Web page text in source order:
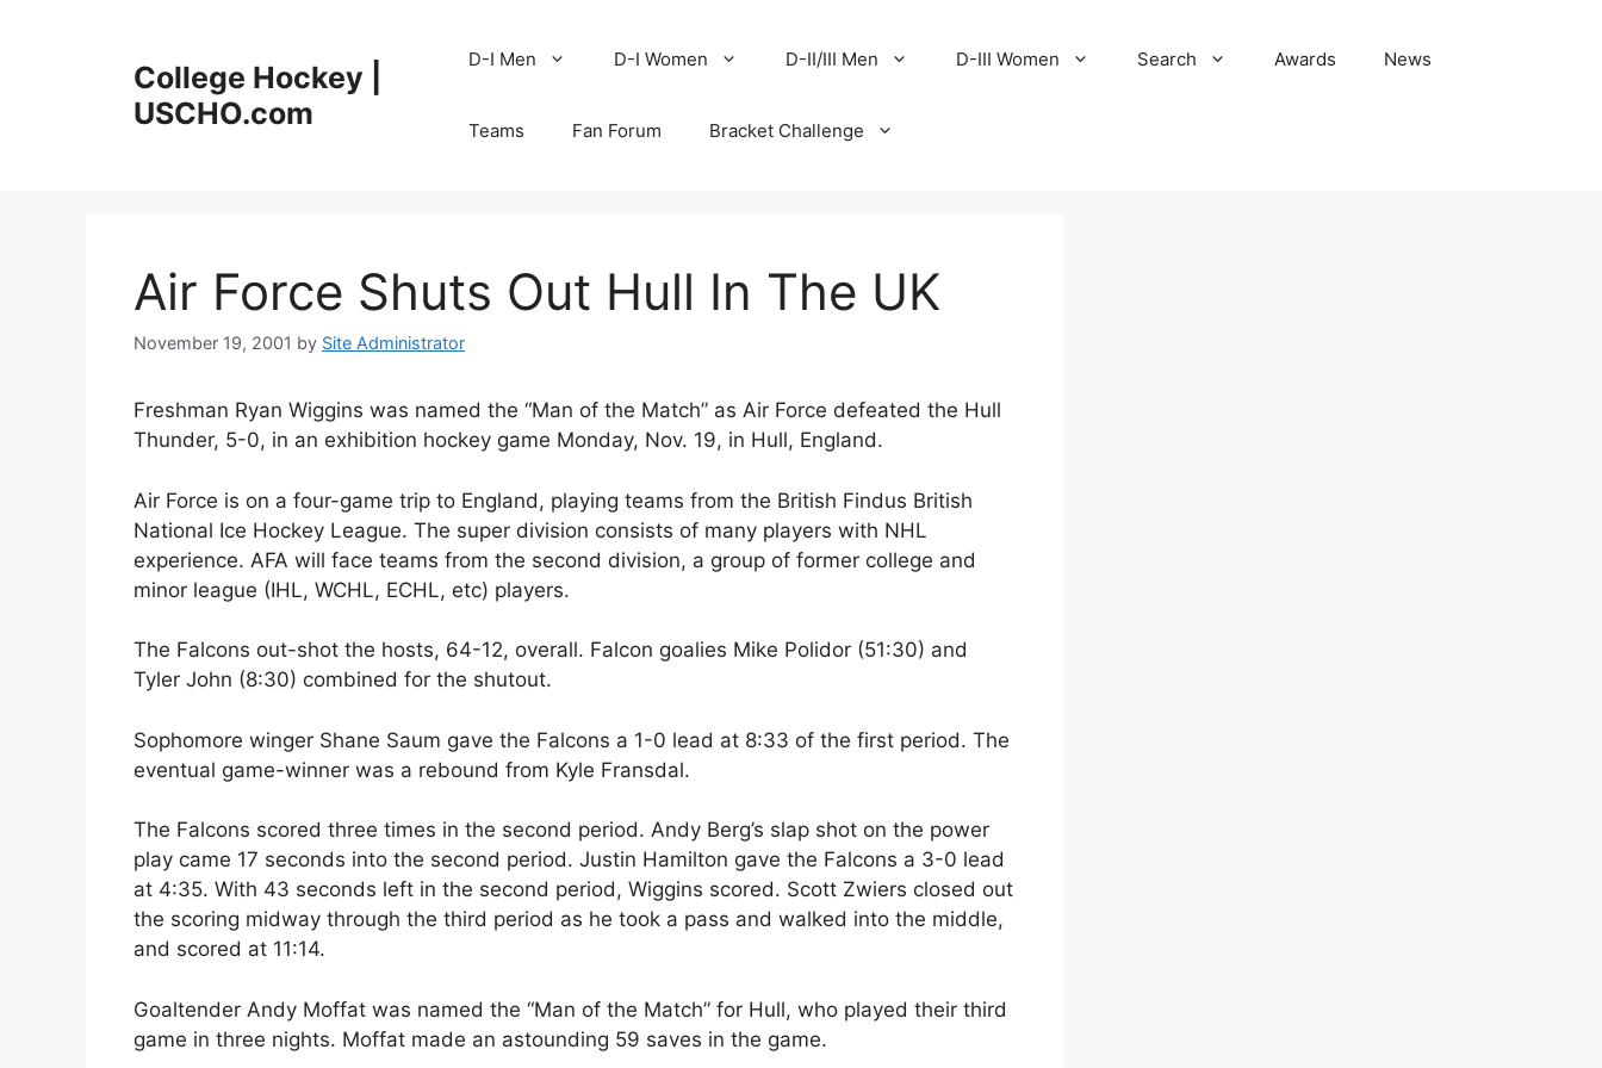
College Hockey |
USCHO.com
D-I Men D-I Women D-II/III Men D-III Women Search Awards News
Teams Fan Forum Bracket Challenge
Air Force Shuts Out Hull In The UK
November 19, 2001 by Site Administrator
Freshman Ryan Wiggins was named the “Man of the Match” as Air Force defeated the Hull
Thunder, 5-0, in an exhibition hockey game Monday, Nov. 19, in Hull, England.
Air Force is on a four-game trip to England, playing teams from the British Findus British
National Ice Hockey League. The super division consists of many players with NHL
experience. AFA will face teams from the second division, a group of former college and
minor league (IHL, WCHL, ECHL, etc) players.
The Falcons out-shot the hosts, 64-12, overall. Falcon goalies Mike Polidor (51:30) and
Tyler John (8:30) combined for the shutout.
Sophomore winger Shane Saum gave the Falcons a 1-0 lead at 8:33 of the first period. The
eventual game-winner was a rebound from Kyle Fransdal.
The Falcons scored three times in the second period. Andy Berg’s slap shot on the power
play came 17 seconds into the second period. Justin Hamilton gave the Falcons a 3-0 lead
at 4:35. With 43 seconds left in the second period, Wiggins scored. Scott Zwiers closed out
the scoring midway through the third period as he took a pass and walked into the middle,
and scored at 11:14.
Goaltender Andy Moffat was named the “Man of the Match” for Hull, who played their third
game in three nights. Moffat made an astounding 59 saves in the game.